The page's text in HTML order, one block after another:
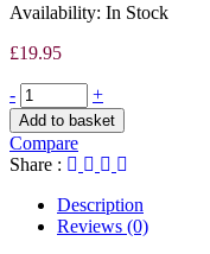
Availability: In Stock
£19.95
- +
Add to basket
Compare
Share :
Description
Reviews (0)